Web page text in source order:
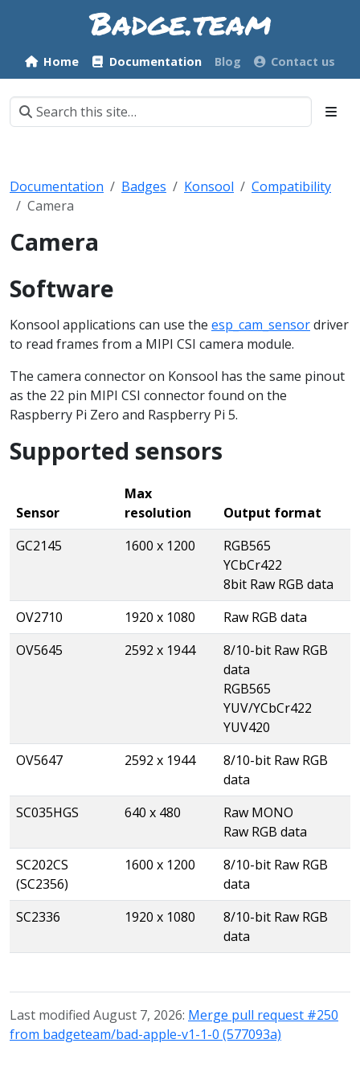
Home Documentation Blog Contact us
Documentation Badges Konsool
Compatibility
Camera
Camera
Software
Konsool applications can use the esp_cam_sensordriver
to read frames from a MIPI CSI camera module.
The camera connector on Konsool has the same pinout
as the 22 pin MIPI CSI connector found on the
Raspberry Pi Zero and Raspberry Pi 5.
Supported sensors
Sensor
Max
resolution
Output format
GC2145
1600 x 1200
RGB565
YCbCr422
8bit Raw RGB data
OV2710
1920 x 1080
Raw RGB data
OV5645
2592 x 1944
8/10-bit Raw RGB
data
RGB565
YUV/YCbCr422
YUV420
OV5647
2592 x 1944
8/10-bit Raw RGB
data
SC035HGS
640 x 480
Raw MONO
Raw RGB data
SC202CS
(SC2356)
1600 x 1200
8/10-bit Raw RGB
data
SC2336
1920 x 1080
8/10-bit Raw RGB
data
Last modified August 7, 2026: Merge pull request #250
from badgeteam/bad-apple-v1-1-0 (577093a)